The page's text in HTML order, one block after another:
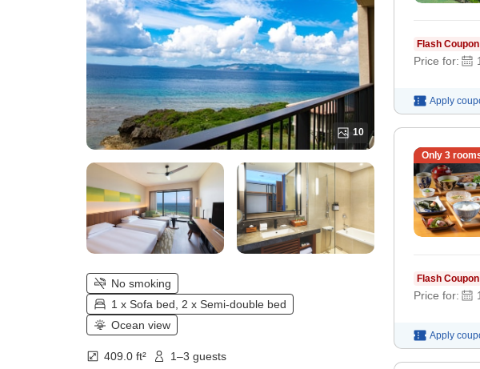
10
No smoking
1 x Sofa bed, 2 x Semi-double bed
Ocean view
409.0 ft² 1–3 guests
Flash Coupon
Price for: 1
Apply
Only 3
Flash Coupon
Price for: 1
Apply